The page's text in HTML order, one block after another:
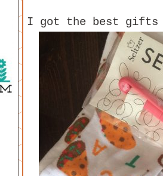
I got the best gifts